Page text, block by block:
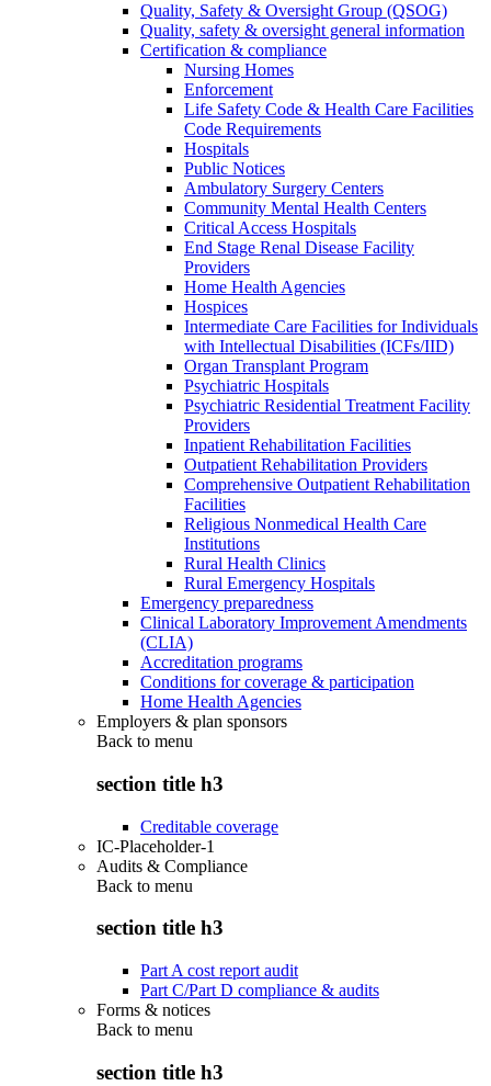
Quality, Safety & Oversight Group (QSOG)
Quality, safety & oversight general information
Certification & compliance
Nursing Homes
Enforcement
Life Safety Code & Health Care Facilities
Code Requirements
Hospitals
Public Notices
Ambulatory Surgery Centers
Community Mental Health Centers
Critical Access Hospitals
End Stage Renal Disease Facility
Providers
Home Health Agencies
Hospices
Intermediate Care Facilities for Individuals
with Intellectual Disabilities (ICFs/IID)
Organ Transplant Program
Psychiatric Hospitals
Psychiatric Residential Treatment Facility
Providers
Inpatient Rehabilitation Facilities
Outpatient Rehabilitation Providers
Comprehensive Outpatient Rehabilitation
Facilities
Religious Nonmedical Health Care
Institutions
Rural Health Clinics
Rural Emergency Hospitals
Emergency preparedness
Clinical Laboratory Improvement Amendments
(CLIA)
Accreditation programs
Conditions for coverage & participation
Home Health Agencies
Employers & plan sponsors
Back to menu
section title h3
Creditable coverage
IC-Placeholder-1
Audits & Compliance
Back to menu
section title h3
Part A cost report audit
Part C/Part D compliance & audits
Forms & notices
Back to menu
section title h3